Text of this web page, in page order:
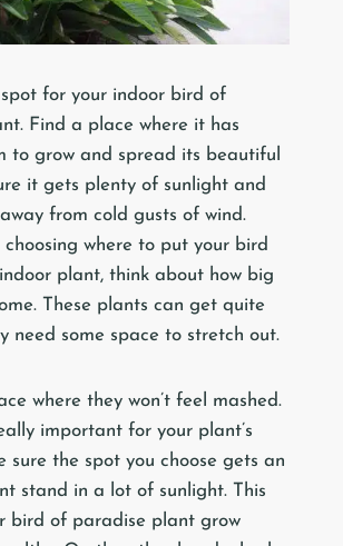
for your indoor bird of
Find a place where it has
to grow and spread its beautiful
it gets plenty of sunlight and
from cold gusts of wind.
choosing where to put your bird
plant, think about how big
These plants can get quite
need some space to stretch out.
where they won’t feel mashed.
important for your plant’s
sure the spot you choose gets an
stand in a lot of sunlight. This
bird of paradise plant grow